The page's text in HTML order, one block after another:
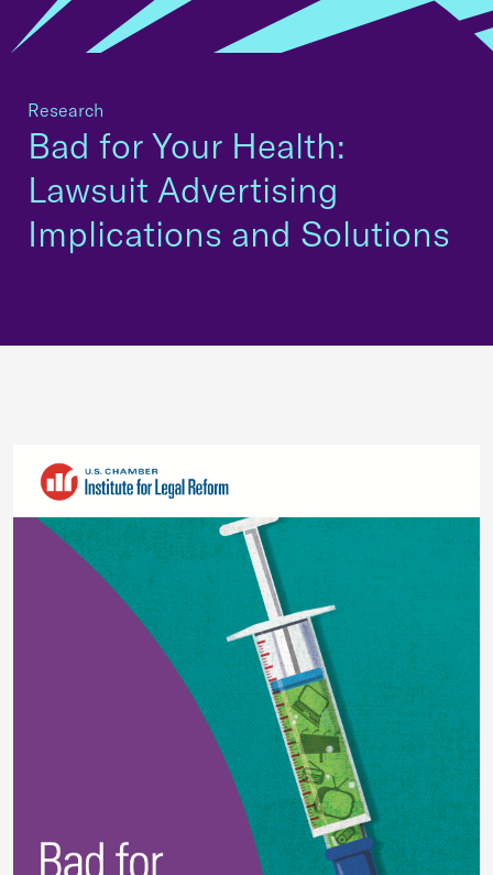
Research
Bad for Your Health:
Lawsuit Advertising
Implications and Solutions